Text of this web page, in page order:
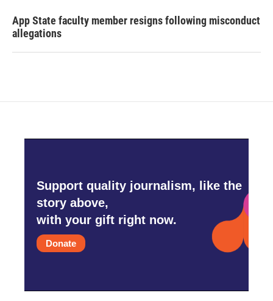
App State faculty member resigns following misconduct
allegations
Support quality journalism, like the
story above,
with your gift right now.
Donate